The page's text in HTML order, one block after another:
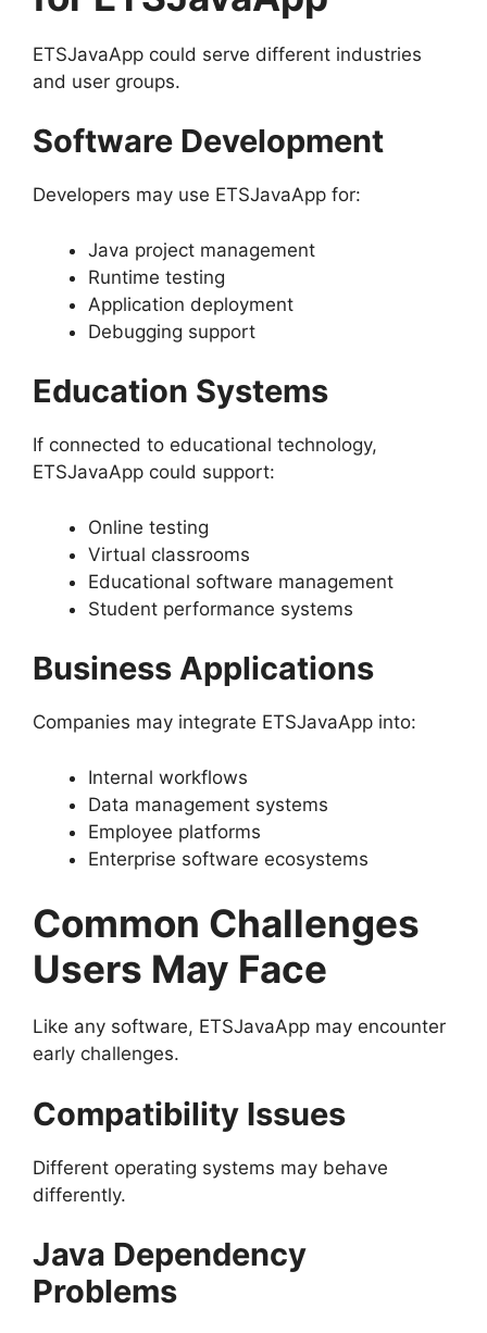
ETSJavaApp could serve different industries
and user groups.
Software Development
Developers may use ETSJavaApp for:
Java project management
Runtime testing
Application deployment
Debugging support
Education Systems
If connected to educational technology,
ETSJavaApp could support:
Online testing
Virtual classrooms
Educational software management
Student performance systems
Business Applications
Companies may integrate ETSJavaApp into:
Internal workflows
Data management systems
Employee platforms
Enterprise software ecosystems
Common Challenges
Users May Face
Like any software, ETSJavaApp may encounter
early challenges.
Compatibility Issues
Different operating systems may behave
differently.
Java Dependency
Problems